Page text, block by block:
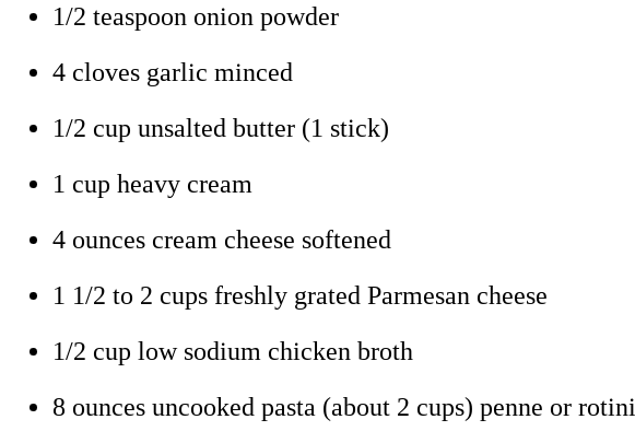
1/2 teaspoon onion powder
4 cloves garlic minced
1/2 cup unsalted butter (1 stick)
1 cup heavy cream
4 ounces cream cheese softened
1 1/2 to 2 cups freshly grated Parmesan cheese
1/2 cup low sodium chicken broth
8 ounces uncooked pasta (about 2 cups) penne or rotini